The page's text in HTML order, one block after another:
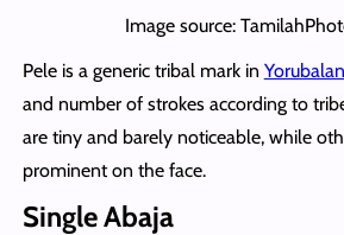
Image source:
Pele is a generic tribal mark in
and number of strokes according to
are tiny and barely noticeable, while
prominent on the face.
Single Abaja